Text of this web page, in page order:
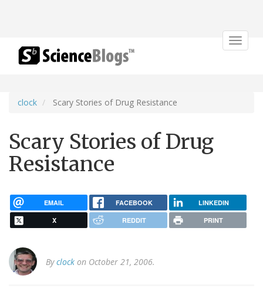
Toggle
clock Scary Stories of Drug Resistance
Scary Stories of Drug
Resistance
EMAIL FACEBOOK LINKEDIN
X REDDIT PRINT
Byclock on October 21, 2006.